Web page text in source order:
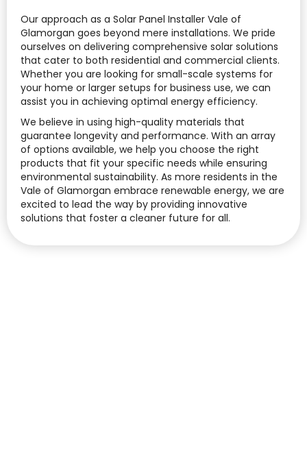
Our approach as a Solar Panel Installer Vale of
Glamorgan goes beyond mere installations. We pride
ourselves on delivering comprehensive solar solutions
that cater to both residential and commercial clients.
Whether you are looking for small-scale systems for
your home or larger setups for business use, we can
assist you in achieving optimal energy efficiency.
We believe in using high-quality materials that
guarantee longevity and performance. With an array
of options available, we help you choose the right
products that fit your specific needs while ensuring
environmental sustainability. As more residents in the
Vale of Glamorgan embrace renewable energy, we are
excited to lead the way by providing innovative
solutions that foster a cleaner future for all.